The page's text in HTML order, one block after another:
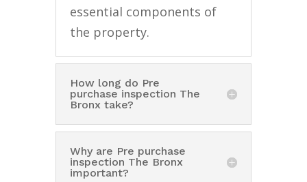
essential components of
the property.
How long do Pre
purchase inspection The
Bronx take?
Why are Pre purchase
inspection The Bronx
important?